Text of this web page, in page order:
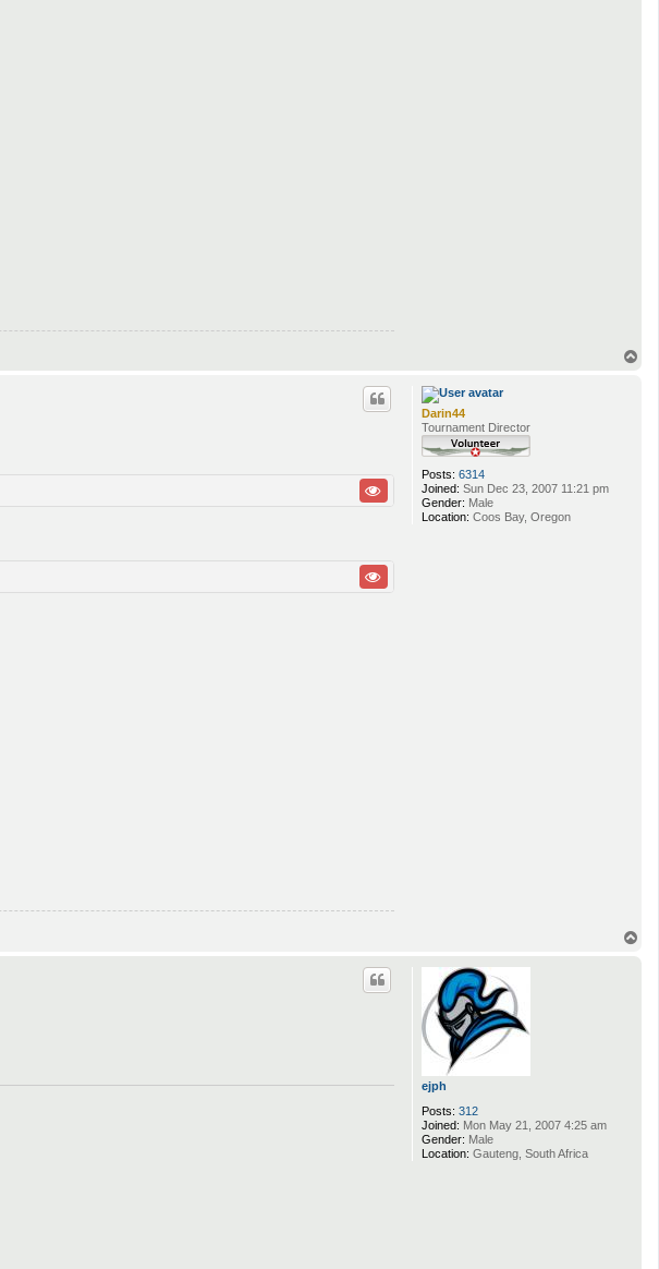
Darin44
Tournament Director
Posts: 6314
Joined: Sun Dec 23, 2007 11:21 pm
Gender: Male
Location: Coos Bay, Oregon
ejph
Posts: 312
Joined: Mon May 21, 2007 4:25 am
Gender: Male
Location: Gauteng, South Africa